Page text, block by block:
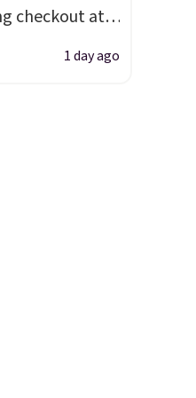
checkout at
save 72%
Cooling1 day ago